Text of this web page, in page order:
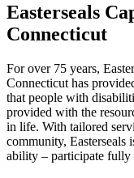
Easterseals
Connecticut
For over 75 years,
Connecticut has
that people with
provided with the
in life. With tailored
community, Easterseals
ability – participate